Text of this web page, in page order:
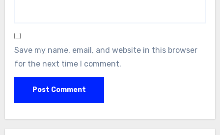
Save my name, email, and website in this browser
for the next time I comment.